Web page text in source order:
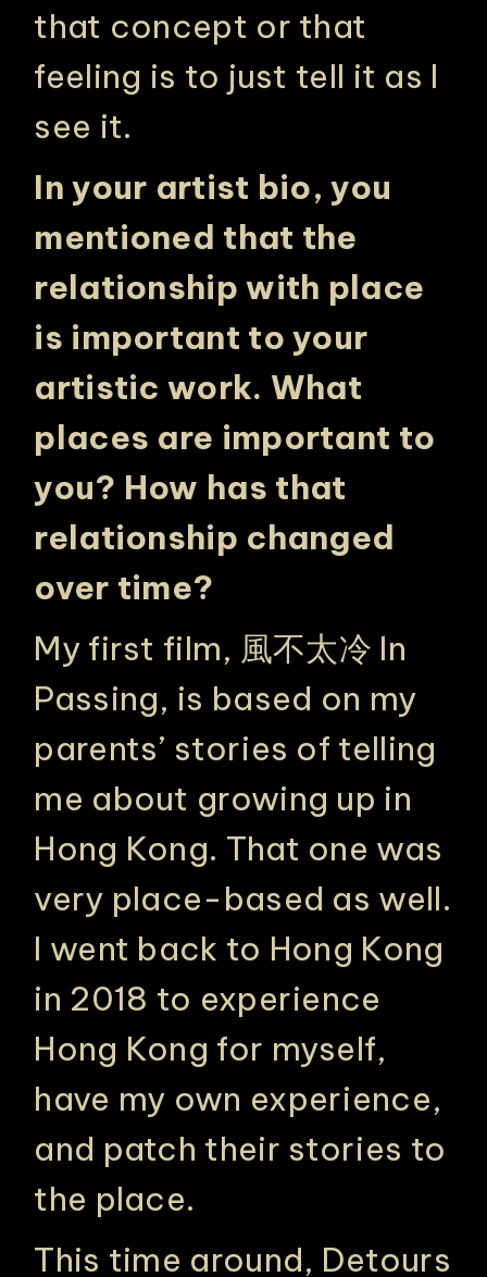
that concept or that
feeling is to just tell it as I
see it.
In your artist bio, you
mentioned that the
relationship with place
is important to your
artistic work. What
places are important to
you? How has that
relationship changed
over time?
My first film, 風不太冷 In
Passing, is based on my
parents’ stories of telling
me about growing up in
Hong Kong. That one was
very place-based as well.
I went back to Hong Kong
in 2018 to experience
Hong Kong for myself,
have my own experience,
and patch their stories to
the place.
This time around, Detours